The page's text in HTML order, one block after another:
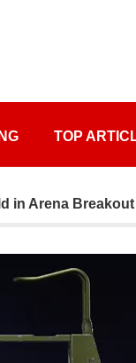
TOP
in Arena